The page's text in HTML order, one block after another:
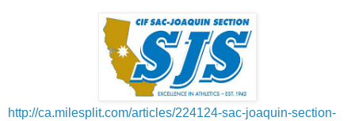
http://ca.milesplit.com/articles/224124-sac-joaquin-section-